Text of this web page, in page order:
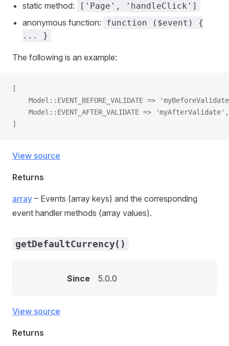
static method: ['Page', 'handleClick']
anonymous function:
function ($event) {
... }
The following is an example:
[
Model::EVENT_BEFORE_VALIDATE =>
    Model::EVENT_AFTER_VALIDATE => 'myAfterValidate',
]
View source
Returns
array – Events (array keys) and the corresponding
event handler methods (array values).
getDefaultCurrency()
Since 5.0.0
View source
Returns